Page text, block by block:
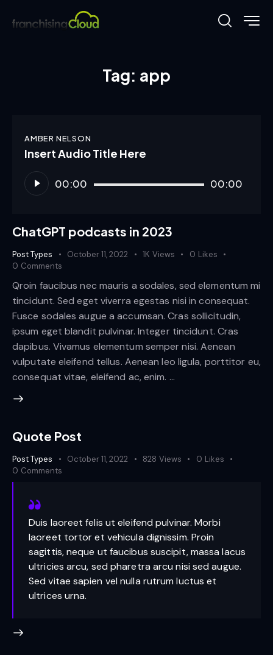
Tag: app
AMBER NELSON
Insert Audio Title Here
Audio
Player 00:00 00:00
ChatGPT podcasts in 2023
Post Types October 11, 2022 1K Views 0 Likes
0 Comments
Qroin faucibus nec mauris a sodales, sed elementum mi
tincidunt. Sed eget viverra egestas nisi in consequat.
Fusce sodales augue a accumsan. Cras sollicitudin,
ipsum eget blandit pulvinar. Integer tincidunt. Cras
dapibus. Vivamus elementum semper nisi. Aenean
vulputate eleifend tellus. Aenean leo ligula, porttitor eu,
consequat vitae, eleifend ac, enim. …
Quote Post
Post Types October 11, 2022 828 Views 0 Likes
0 Comments
Duis laoreet felis ut eleifend pulvinar. Morbi
laoreet tortor et vehicula dignissim. Proin
sagittis, neque ut faucibus suscipit, massa lacus
ultricies arcu, sed pharetra arcu nisi sed augue.
Sed vitae sapien vel nulla rutrum luctus et
ultrices urna.